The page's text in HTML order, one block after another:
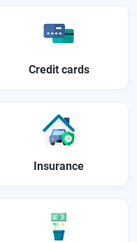
Credit cards
Insurance